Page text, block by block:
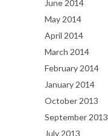
June 2014
May 2014
April 2014
March 2014
February 2014
January 2014
October 2013
September 2013
July 2013